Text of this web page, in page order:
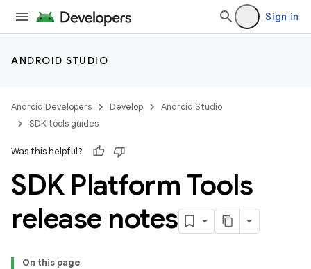
Sign in
ANDROID STUDIO
Android Developers Develop
Android Studio
SDK tools guides
Was this helpful?
SDK Platform Tools
release notes
On this page